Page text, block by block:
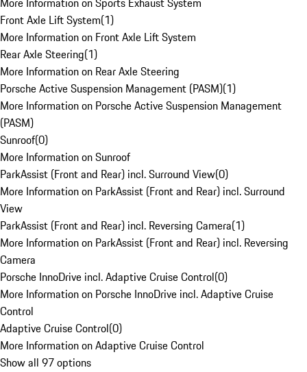
Front Axle Lift System(1)
More Information on Front Axle Lift System
Rear Axle Steering(1)
More Information on Rear Axle Steering
Porsche Active Suspension Management (PASM)(1)
More Information on Porsche Active Suspension Management
(PASM)
Sunroof(0)
More Information on Sunroof
ParkAssist (Front and Rear) incl. Surround View(0)
More Information on ParkAssist (Front and Rear) incl. Surround
View
ParkAssist (Front and Rear) incl. Reversing Camera(1)
More Information on ParkAssist (Front and Rear) incl. Reversing
Camera
Porsche InnoDrive incl. Adaptive Cruise Control(0)
More Information on Porsche InnoDrive incl. Adaptive Cruise
Control
Adaptive Cruise Control(0)
More Information on Adaptive Cruise Control
Show all 97 options